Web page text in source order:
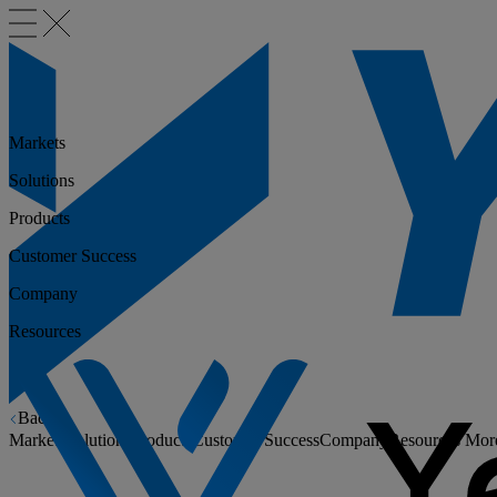
Back
Markets
Solutions Products Customer SuccessCompany Resources
Markets
Solutions
Products
Customer Success
Company
Resources